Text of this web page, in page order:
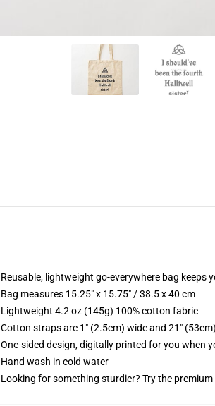
Reusable, lightweight go-everywhere bag keeps
Bag measures 15.25" x 15.75" / 38.5 x 40 cm
Lightweight 4.2 oz (145g) 100% cotton fabric
Cotton straps are 1" (2.5cm) wide and 21"
One-sided design, digitally printed for you when
Hand wash in cold water
Looking for something sturdier? Try the premium